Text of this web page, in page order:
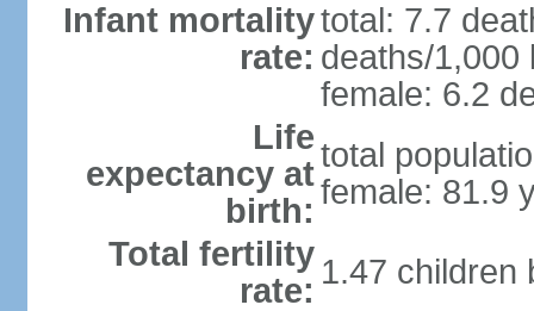
Infant mortality
rate:
total: 7.7
deaths/1,000
female: 6.2
Life
expectancy at
birth:
total
female: 81.9
Total fertility
rate: 1.47 children